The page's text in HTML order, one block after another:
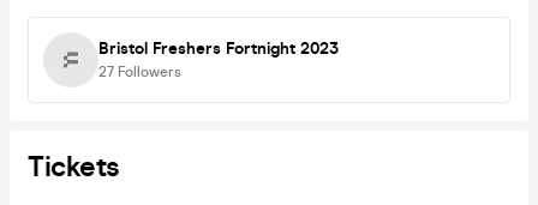
Bristol Freshers Fortnight 2023
27 Followers
Tickets